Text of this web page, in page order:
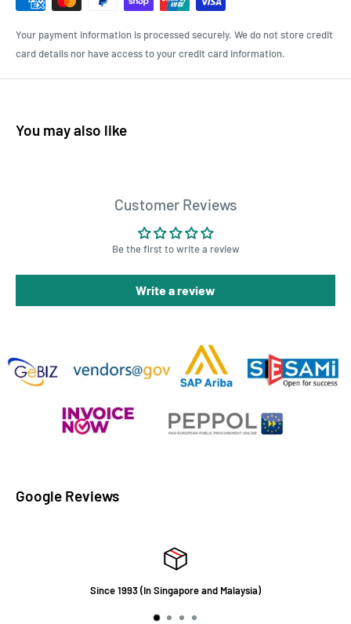
Your payment information is processed securely. We do not store credit
card details nor have access to your credit card information.
You may also like
Customer Reviews
Be the first to write a review
Write a review
Google Reviews
Since 1993 (In Singapore and Malaysia)